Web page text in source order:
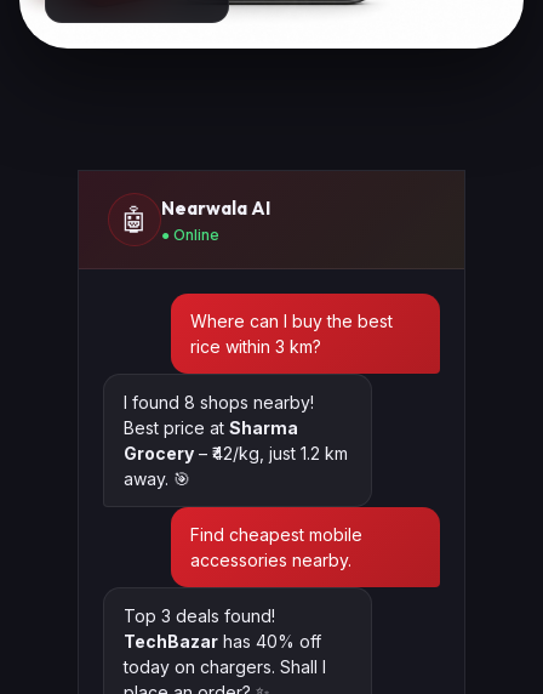
🤖 Nearwala AI
● Online
Where can I buy the best
rice within 3 km?
I found 8 shops nearby!
Best price at Sharma
Grocery – ₹42/kg, just 1.2 km
away. 🎯
Find cheapest mobile
accessories nearby.
Top 3 deals found!
TechBazar has 40% off
today on chargers. Shall I